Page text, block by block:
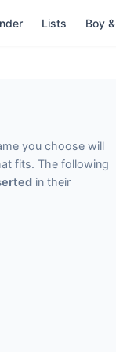
Lists Boy
you choose will
fits. The following
in their